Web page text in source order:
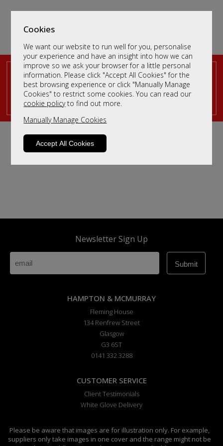
Cookies
We want our website to run well for you, personalise
your experience and have an insight into how we can
improve so we ask your browser for a little personal
information. Please click "Accept All Cookies" for the
best browsing experience or click "Manually Manage
Cookies" to restrict some cookies. You can read our
cookie policyto find out more.
Manually Manage Cookies
Accept All Cookies
King Size Fabric Beds
Filter Sort By
We haven't populated yet - but please contact us by
clickinghereand we will send you more information.
Newsletter Sign Up
HAMPTON & MCMURRAY
Fleming House
134 Renfrew Street
Glasgow
G3 6ST
0141 332 3288
CUSTOMER SERVICE
Client Testimonials
White Glove Delivery
Please be aware that images are for illustration only. For example,
suppliers only take images in one cover and the range might not be